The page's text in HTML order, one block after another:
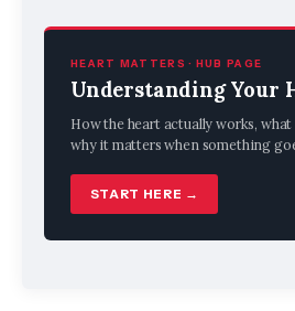
HEART MATTERS · HUB PAGE
Understanding Your
How the heart actually works,
why it matters when something
START HERE →